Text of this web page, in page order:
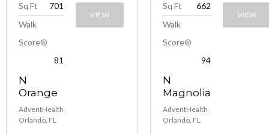
Sq Ft
701
Walk
Score®
81
N
Orange
AdventHealth
Orlando, FL
VIEW
Sq Ft
662
Walk
Score®
94
N
Magnolia
AdventHealth
Orlando, FL
VIEW